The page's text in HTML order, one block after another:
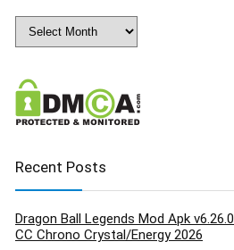
Archives
Recent Posts
Dragon Ball Legends Mod Apk
CC Chrono Crystal/Energy 2026